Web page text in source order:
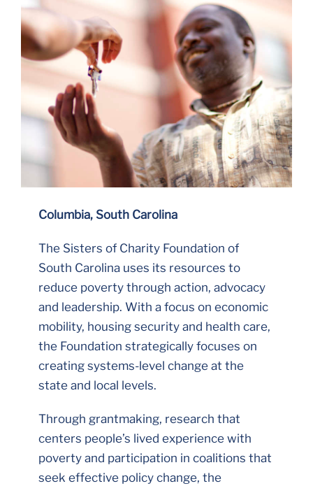
Columbia, South Carolina
The Sisters of Charity Foundation of
South Carolina uses its resources to
reduce poverty through action, advocacy
and leadership. With a focus on economic
mobility, housing security and health care,
the Foundation strategically focuses on
creating systems-level change at the
state and local levels.
Through grantmaking, research that
centers people’s lived experience with
poverty and participation in coalitions that
seek effective policy change, the